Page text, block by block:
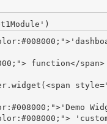
function</span>